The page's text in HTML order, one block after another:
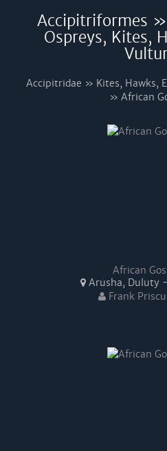
Accipitriformes
Ospreys, Kites,
Accipitridae » Kites, Hawks,
» African
African
Arusha, Duluty -
Frank